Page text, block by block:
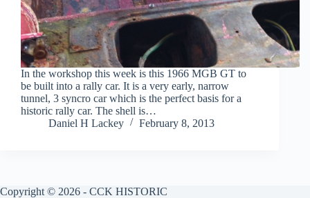
In the workshop this week is this 1966 MGB GT to
be built into a rally car. It is a very early, narrow
tunnel, 3 syncro car which is the perfect basis for a
historic rally car. The shell is…
Daniel H Lackey
February 8, 2013
Copyright © 2026 - CCK HISTORIC